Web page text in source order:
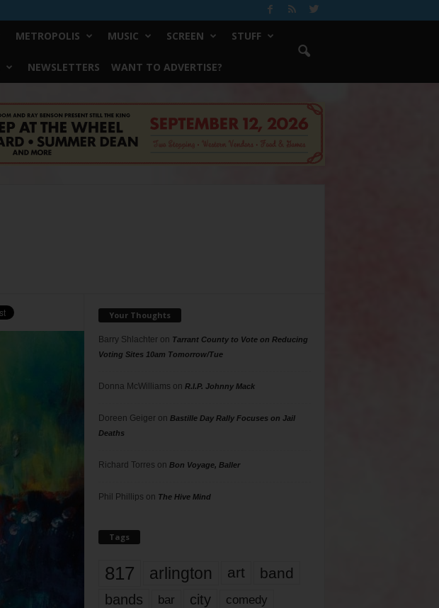
METROPOLIS MUSIC SCREEN STUFF
NEWSLETTERS WANT TO ADVERTISE?
Your Thoughts
Barry Shlachteron Tarrant County to Vote on Reducing
Voting Sites 10am Tomorrow/Tue
Donna McWilliams on R.I.P. Johnny Mack
Doreen Geigeron Bastille Day Rally Focuses on Jail
Deaths
Richard Torres on Bon Voyage, Baller
Phil Phillips on The Hive Mind
Tags
817 arlington art band
bands bar city comedy